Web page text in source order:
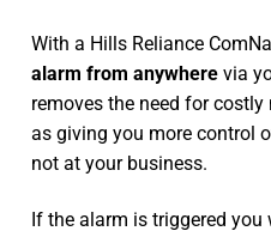
With a Hills Reliance
alarm from anywhere via
removes the need for
as giving you more control
not at your business.
If the alarm is triggered